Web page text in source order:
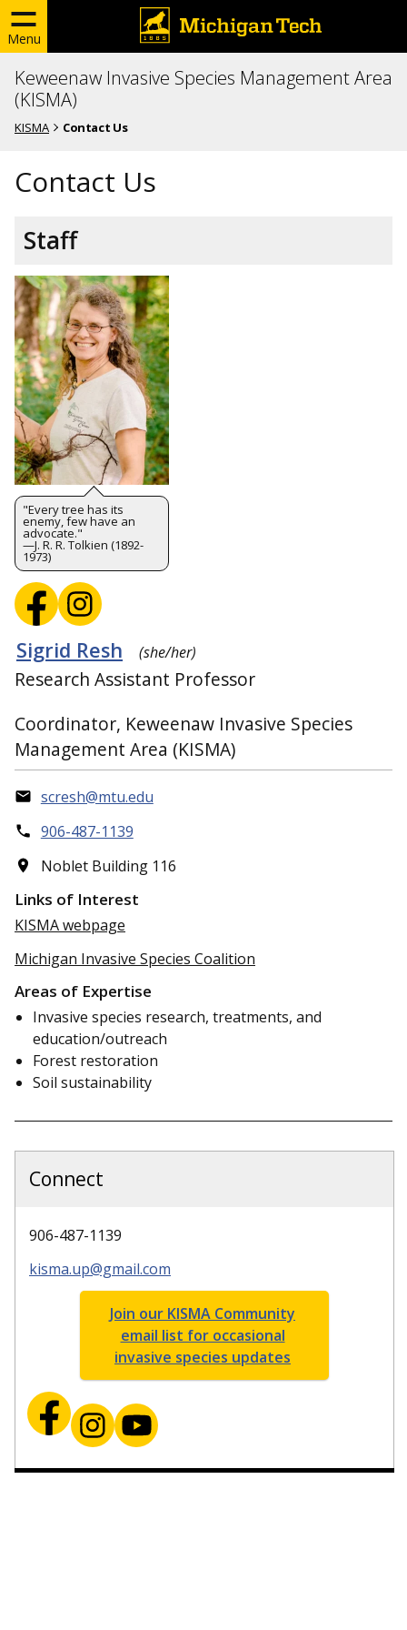
Menu
Keweenaw Invasive Species Management Area
(KISMA)
KISMA Contact Us
Contact Us
Staff
"Every tree has its
enemy, few have an
advocate."
—J. R. R. Tolkien (1892-
1973)
Sigrid Resh (she/her)
Research Assistant Professor
Coordinator, Keweenaw Invasive Species
Management Area (KISMA)
scresh@mtu.edu
906-487-1139
Noblet Building 116
Links of Interest
KISMA webpage
Michigan Invasive Species Coalition
Areas of Expertise
Invasive species research, treatments, and
education/outreach
Forest restoration
Soil sustainability
Connect
906-487-1139
kisma.up@gmail.com
Join our KISMA Community
email list for occasional
invasive species updates